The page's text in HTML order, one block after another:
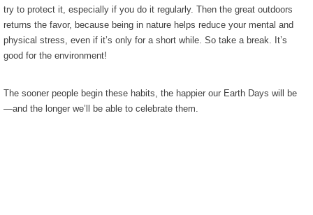
try to protect it, especially if you do it regularly. Then the great outdoors
returns the favor, because being in nature helps reduce your mental and
physical stress, even if it’s only for a short while. So take a break. It’s
good for the environment!
The sooner people begin these habits, the happier our Earth Days will be
—and the longer we’ll be able to celebrate them.